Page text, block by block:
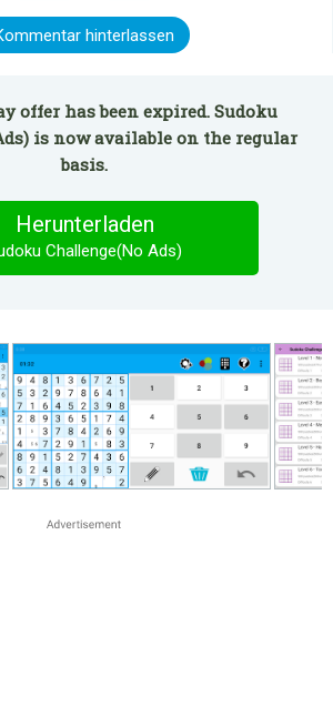
hinterlassen
offer has been expired. Sudoku
is now available on the regular
basis.
Herunterladen
Challenge(No Ads)